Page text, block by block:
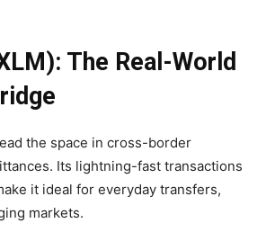
The Real-World
the space in cross-border
Its lightning-fast transactions
it ideal for everyday transfers,
markets.